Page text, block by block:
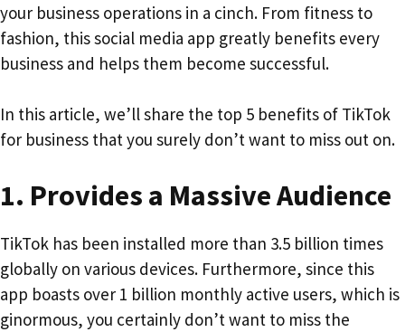
your business operations in a cinch. From fitness to
fashion, this social media app greatly benefits every
business and helps them become successful.
In this article, we’ll share the top 5 benefits of TikTok
for business that you surely don’t want to miss out on.
1. Provides a Massive Audience
TikTok has been installed more than 3.5 billion times
globally on various devices. Furthermore, since this
app boasts over 1 billion monthly active users, which is
ginormous, you certainly don’t want to miss the